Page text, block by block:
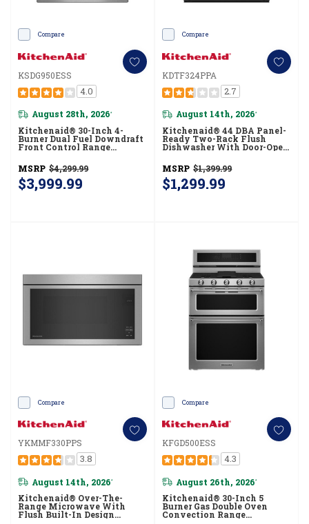
Compare
KSDG950ESS
4.0
August 28th, 2026*
Kitchenaid® 30-Inch 4-
Burner Dual Fuel Downdraft
Front Control Range
MSRP $4,299.99
$3,999.99
Compare
KDTF324PPA
2.7
August 14th, 2026*
Kitchenaid® 44 DBA Panel-
Ready Two-Rack Flush
Dishwasher With Door-Open
MSRP $1,399.99
$1,299.99
Compare
YKMMF330PPS
3.8
August 14th, 2026*
Kitchenaid® Over-The-
Range Microwave With
Flush Built-In Design
Compare
KFGD500ESS
4.3
August 26th, 2026*
Kitchenaid® 30-Inch 5
Burner Gas Double Oven
Convection Range